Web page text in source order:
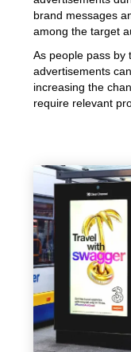
brand messages
among the target
As people pass by
advertisements
increasing the
require relevant